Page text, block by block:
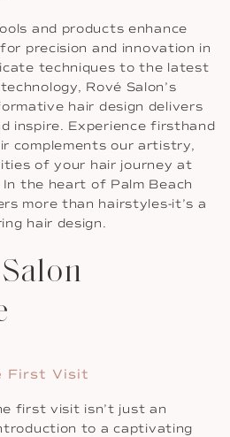
and products enhance
precision and innovation in
techniques to the latest
Rové Salon’s
hair design delivers
inspire. Experience firsthand
complements our artistry,
of your hair journey at
In the heart of Palm Beach
more than hairstyles-it’s a
hair design.
First Visit
first visit isn’t just an
to a captivating